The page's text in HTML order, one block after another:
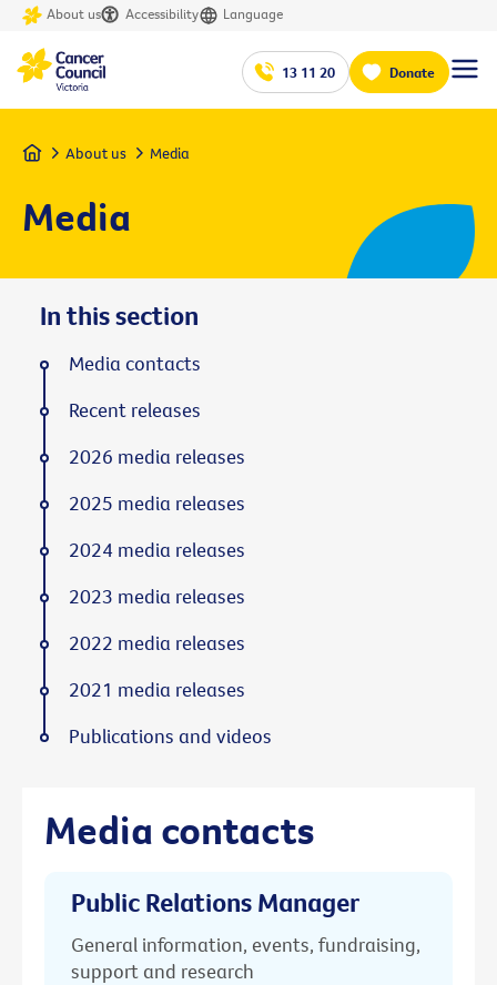
About us Accessibility Language
13 11 20 Donate
Home About us Media
Media
Media contacts
Public Relations Manager
General information, events, fundraising,
support and research
In this section
Media contacts
Recent releases
2026 media releases
2025 media releases
2024 media releases
2023 media releases
2022 media releases
2021 media releases
Publications and videos